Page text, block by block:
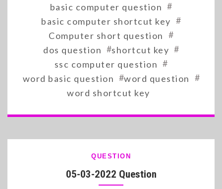
basic computer question #
basic computer shortcut key #
Computer short question #
dos question #shortcut key #
ssc computer question #
word basic question #word question #
word shortcut key
QUESTION
05-03-2022 Question